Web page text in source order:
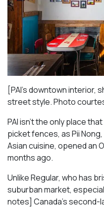
[PAI’s downtown interior,
street style. Photo
PAI isn’t the only place
picket fences, as Pii
Asian cuisine, opened an
months ago.
Unlike Regular, who has
suburban market,
notes] Canada’s second-